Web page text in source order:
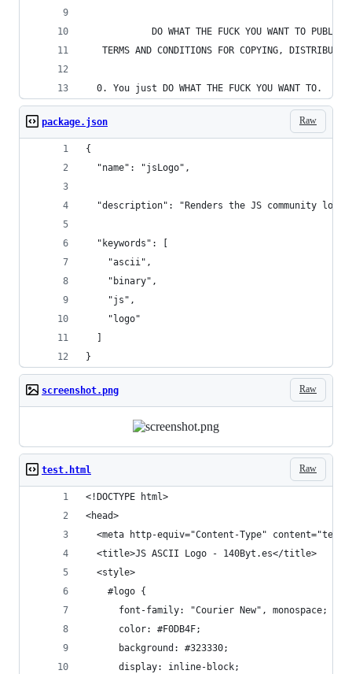
DO WHAT THE FUCK YOU WANT TO PUBLIC
TERMS AND CONDITIONS FOR COPYING,
  0. You just DO WHAT THE FUCK YOU WANT TO.
Raw
package.json
{
  "name": "jsLogo",
"description": "Renders the JS community logo
  "keywords": [
    "ascii",
    "binary",
    "js",
    "logo"
  ]
}
Raw
screenshot.png
Raw
test.html
<!DOCTYPE html>
<head>
<meta http-equiv="Content-Type"
  <title>JS ASCII Logo - 140Byt.es</title>
  <style>
    #logo {
      font-family: "Courier New", monospace;
      color: #F0DB4F;
      background: #323330;
      display: inline-block;